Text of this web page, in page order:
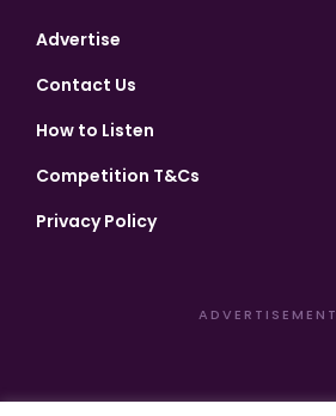
Advertise
Contact Us
How to Listen
Competition T&Cs
Privacy Policy
ADVERTISEMENT